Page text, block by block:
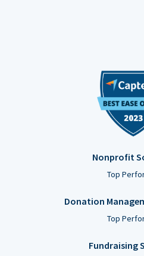
Nonprofit
Top
Donation
Top
Fundraising